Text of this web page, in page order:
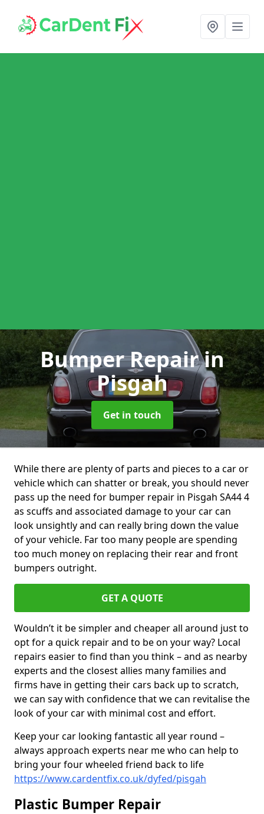
Bumper Repairin
Pisgah
Get in touch
While there are plenty of parts and pieces to a car or
vehicle which can shatter or break, you should never
pass up the need for bumper repair in Pisgah SA44 4
as scuffs and associated damage to your car can
look unsightly and can really bring down the value
of your vehicle. Far too many people are spending
too much money on replacing their rear and front
bumpers outright.
GET A QUOTE
Wouldn’t it be simpler and cheaper all around just to
opt for a quick repair and to be on your way? Local
repairs easier to find than you think – and as nearby
experts and the closest allies many families and
firms have in getting their cars back up to scratch,
we can say with confidence that we can revitalise the
look of your car with minimal cost and effort.
Keep your car looking fantastic all year round –
always approach experts near me who can help to
bring your four wheeled friend back to life
https://www.cardentfix.co.uk/dyfed/pisgah
Plastic Bumper Repair